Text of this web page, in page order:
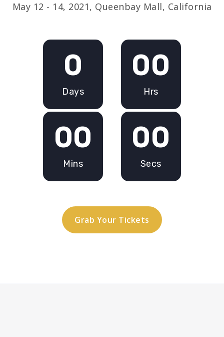
May 12 - 14, 2021, Queenbay Mall, California
0
Days
00
Hrs
00
Mins
00
Secs
Grab Your Tickets